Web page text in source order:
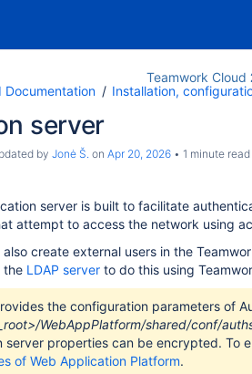
Teamwork Cloud
Documentation Installation,
server
by Jonė Š. on Apr 20, 2026
1 minute read
server is built to facilitate
attempt to access the network using
create external users in the
the LDAP server to do this using
the configuration parameters of
WebAppPlatform/shared/conf/
server properties can be encrypted. To
of Web Application Platform.